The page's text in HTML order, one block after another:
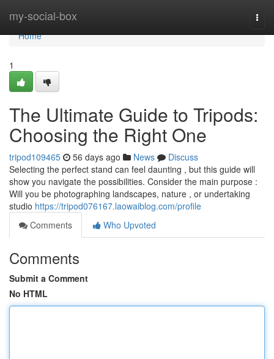
my-social-box
Home
Home
1
The Ultimate Guide to Tripods:
Choosing the Right One
tripod109465 56 days ago News
Discuss
Selecting the perfect stand can feel daunting , but this guide will
show you navigate the possibilities. Consider the main purpose :
Will you be photographing landscapes, nature , or undertaking
studio https://tripod076167.laowaiblog.com/profile
Comments
Who Upvoted
Comments
Submit a Comment
No HTML